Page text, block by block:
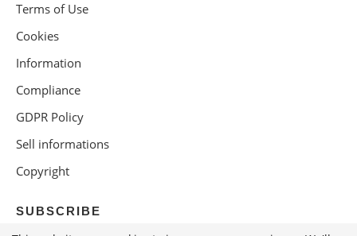
Terms of Use
Cookies
Information
Compliance
GDPR Policy
Sell informations
Copyright
SUBSCRIBE